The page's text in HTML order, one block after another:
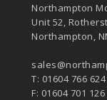
Northampton
Unit 52,
Northampton,
T: 01604 766 624
F: 01604 701 126